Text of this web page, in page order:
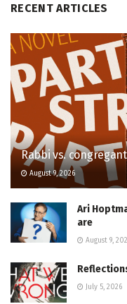
RECENT ARTICLES
Rabbi vs.
August 9, 2026
Ari
are
August 9,
July 5, 2026